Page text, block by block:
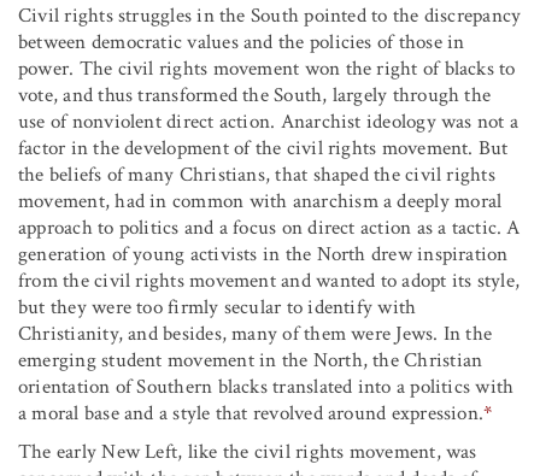
Civil rights struggles in the South pointed to the discrepancy
between democratic values and the policies of those in
power. The civil rights movement won the right of blacks to
vote, and thus transformed the South, largely through the
use of nonviolent direct action. Anarchist ideology was not a
factor in the development of the civil rights movement. But
the beliefs of many Christians, that shaped the civil rights
movement, had in common with anarchism a deeply moral
approach to politics and a focus on direct action as a tactic. A
generation of young activists in the North drew inspiration
from the civil rights movement and wanted to adopt its style,
but they were too firmly secular to identify with
Christianity, and besides, many of them were Jews. In the
emerging student movement in the North, the Christian
orientation of Southern blacks translated into a politics with
a moral base and a style that revolved around expression.*
The early New Left, like the civil rights movement, was